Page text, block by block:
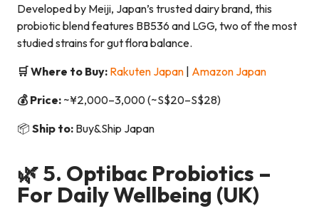
Developed by Meiji, Japan’s trusted dairy brand, this
probiotic blend features BB536 and LGG, two of the most
studied strains for gut flora balance.
🛒 Where to Buy: Rakuten Japan | Amazon Japan
💰 Price: ~¥2,000–3,000 (~S$20–S$28)
📦 Ship to: Buy&Ship Japan
🌿 5. Optibac Probiotics –
For Daily Wellbeing (UK)